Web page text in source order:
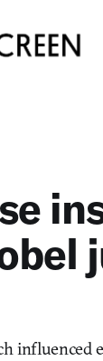
influenced